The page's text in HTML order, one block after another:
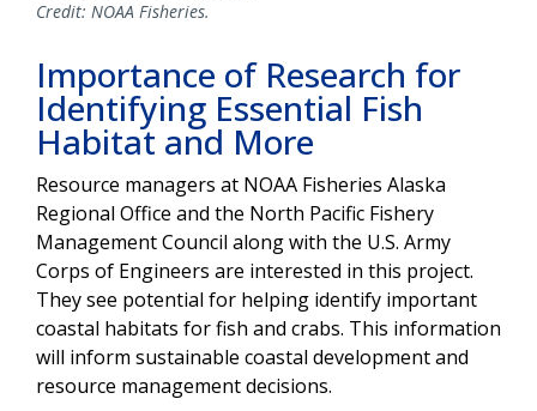
Credit: NOAA Fisheries.
Importance of Research for
Identifying Essential Fish
Habitat and More
Resource managers at NOAA Fisheries Alaska
Regional Office and the North Pacific Fishery
Management Council along with the U.S. Army
Corps of Engineers are interested in this project.
They see potential for helping identify important
coastal habitats for fish and crabs. This information
will inform sustainable coastal development and
resource management decisions.